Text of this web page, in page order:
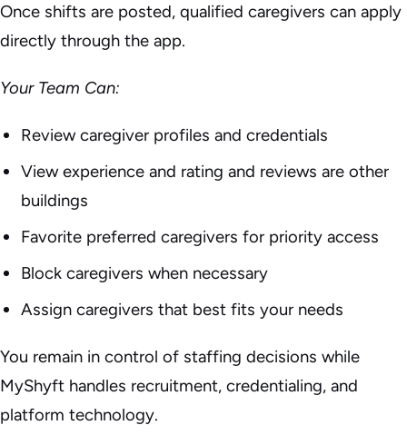
Once shifts are posted, qualified caregivers can apply
directly through the app.
Your Team Can:
Review caregiver profiles and credentials
View experience and rating and reviews are other
buildings
Favorite preferred caregivers for priority access
Block caregivers when necessary
Assign caregivers that best fits your needs
You remain in control of staffing decisions while
MyShyft handles recruitment, credentialing, and
platform technology.